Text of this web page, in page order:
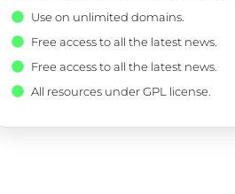
Use on unlimited domains.
Free access to all the latest news.
Free access to all the latest news.
All resources under GPL license.